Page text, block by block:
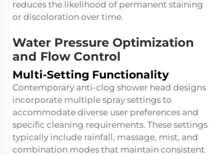
reduces the likelihood of permanent staining
or discoloration over time.
Water Pressure Optimization
and Flow Control
Multi-Setting Functionality
Contemporary anti-clog shower head designs
incorporate multiple spray settings to
accommodate diverse user preferences and
specific cleaning requirements. These settings
typically include rainfall, massage, mist, and
combination modes that maintain consistent